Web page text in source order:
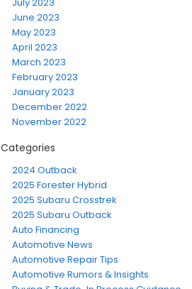
June 2023
May 2023
April 2023
March 2023
February 2023
January 2023
December 2022
November 2022
Categories
2024 Outback
2025 Forester Hybrid
2025 Subaru Crosstrek
2025 Subaru Outback
Auto Financing
Automotive News
Automotive Repair Tips
Automotive Rumors & Insights